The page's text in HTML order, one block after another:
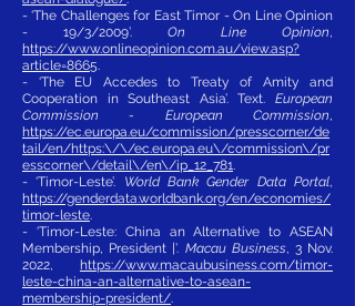
- ‘The Challenges for East Timor - On Line Opinion
- 19/3/2009’. On Line Opinion,
https://www.onlineopinion.com.au/view.asp?
article=8665.
- ‘The EU Accedes to Treaty of Amity and
Cooperation in Southeast Asia’. Text. European
Commission - European Commission,
https://ec.europa.eu/commission/presscorner/de
tail/en/https:\/\/ec.europa.eu\/commission\/pr
esscorner\/detail\/en\/ip_12_781.
- ‘Timor-Leste’. World Bank Gender Data Portal,
https://genderdata.worldbank.org/en/economies/
timor-leste.
- ‘Timor-Leste: China an Alternative to ASEAN
Membership, President |’. Macau Business, 3 Nov.
2022, https://www.macaubusiness.com/timor-
leste-china-an-alternative-to-asean-
membership-president/.